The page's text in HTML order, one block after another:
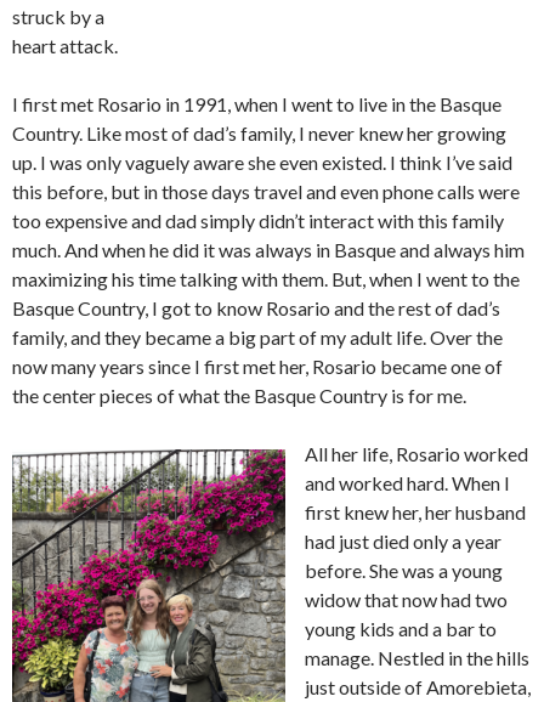
struck by a
heart attack.
I first met Rosario in 1991, when I went to live in the Basque
Country. Like most of dad’s family, I never knew her growing
up. I was only vaguely aware she even existed. I think I’ve said
this before, but in those days travel and even phone calls were
too expensive and dad simply didn’t interact with this family
much. And when he did it was always in Basque and always him
maximizing his time talking with them. But, when I went to the
Basque Country, I got to know Rosario and the rest of dad’s
family, and they became a big part of my adult life. Over the
now many years since I first met her, Rosario became one of
the center pieces of what the Basque Country is for me.
All her life, Rosario worked
and worked hard. When I
first knew her, her husband
had just died only a year
before. She was a young
widow that now had two
young kids and a bar to
manage. Nestled in the hills
just outside of Amorebieta,